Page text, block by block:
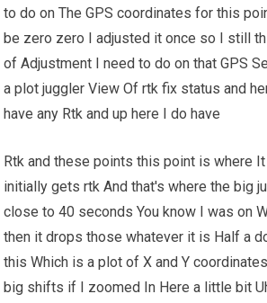
to do on The GPS coordinates for this
be zero zero I adjusted it once so I still
of Adjustment I need to do on that GPS
a plot juggler View Of rtk fix status and
have any Rtk and up here I do have
Rtk and these points this point is where
initially gets rtk And that's where the big
close to 40 seconds You know I was on
then it drops those whatever it is Half a
this Which is a plot of X and Y
big shifts if I zoomed In Here a little bit